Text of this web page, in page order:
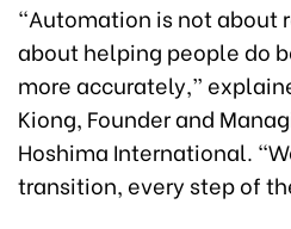
“Automation is not about
about helping people do
more accurately,”
Kiong, Founder and
Hoshima International.
transition, every step of